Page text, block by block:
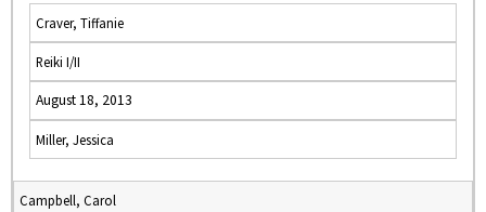
Craver, Tiffanie
Reiki I/II
August 18, 2013
Miller, Jessica
Campbell, Carol